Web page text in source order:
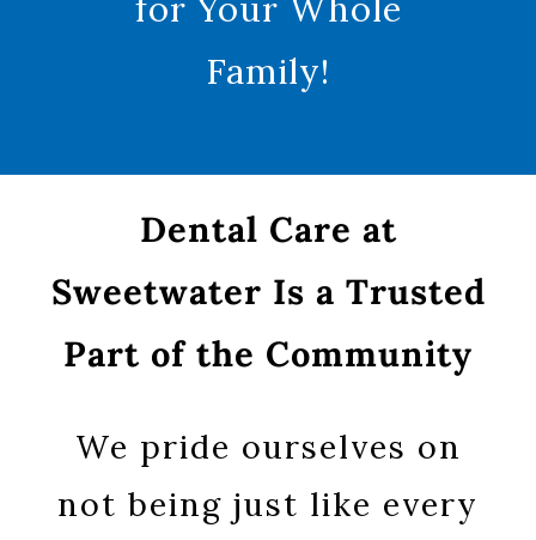
for Your Whole
Family!
Dental Care at
Sweetwater Is a Trusted
Part of the Community
We pride ourselves on
not being just like every